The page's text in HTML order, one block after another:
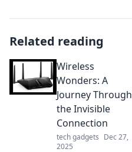
Related reading
Wireless
Wonders: A
Journey Through
the Invisible
Connection
tech gadgets Dec 27,
2025